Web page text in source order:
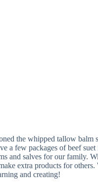
the whipped tallow balm
a few packages of beef
and salves for our family.
extra products for
and creating!